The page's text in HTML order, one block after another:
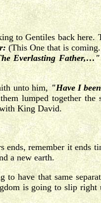
to Gentiles back
(This One that is
Everlasting Father,…"
unto him, "Have I
lumped together the
with King David.
ends, remember it
a new earth.
have that same
is going to slip